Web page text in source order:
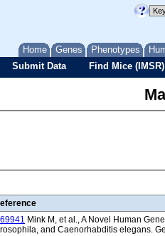
Home Genes Phenotypes
Submit Data Find Mice (IMSR)
Mink M, et al., A Novel Human
and Caenorhabditis elegans.